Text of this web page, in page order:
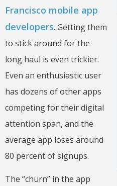
Francisco mobile app
developers. Getting them
to stick around for the
long haul is even trickier.
Even an enthusiastic user
has dozens of other apps
competing for their digital
attention span, and the
average app loses around
80 percent of signups.
The “churn” in the app